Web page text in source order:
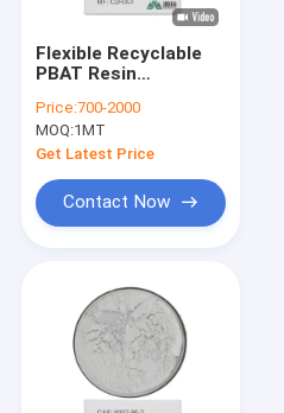
Flexible Recyclable
PBAT Resin
terephthalate High
Density
Price:700-2000
MOQ:1MT
Get Latest Price
Contact Now